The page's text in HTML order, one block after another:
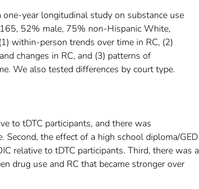
year longitudinal study on substance use
52% male, 75% non-Hispanic White,
within-person trends over time in RC, (2)
changes in RC, and (3) patterns of
We also tested differences by court type.
to tDTC participants, and there was
the effect of a high school diploma/GED
relative to tDTC participants. Third, there was a
drug use and RC that became stronger over